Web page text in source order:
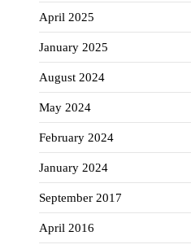
April 2025
January 2025
August 2024
May 2024
February 2024
January 2024
September 2017
April 2016